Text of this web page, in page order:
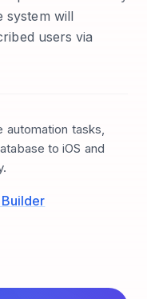
system will
users via
automation tasks,
to iOS and